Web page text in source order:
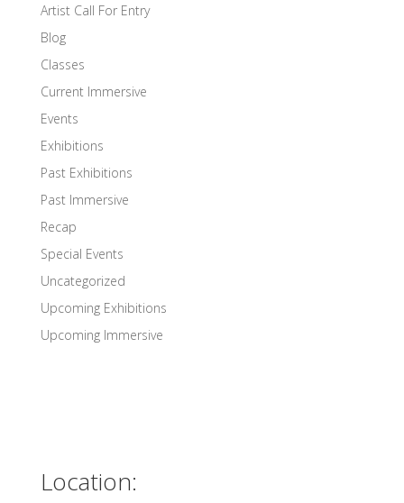
Artist Call For Entry
Blog
Classes
Current Immersive
Events
Exhibitions
Past Exhibitions
Past Immersive
Recap
Special Events
Uncategorized
Upcoming Exhibitions
Upcoming Immersive
Location: